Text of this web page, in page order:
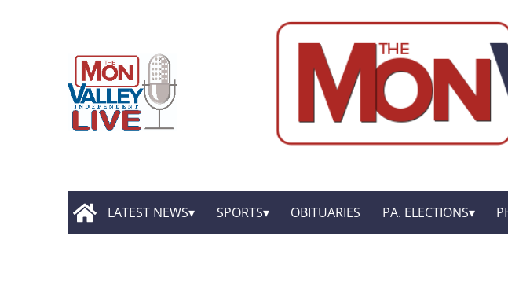
LATEST NEWS SPORTS OBITUARIES PA. ELECTIONS